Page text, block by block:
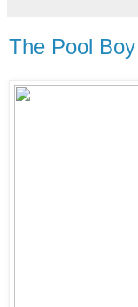
The Pool Boy